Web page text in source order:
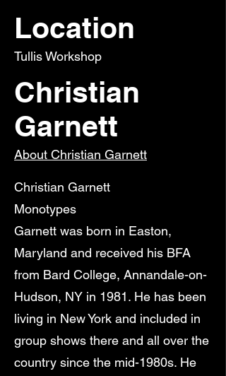
Location
Tullis Workshop
Christian
Garnett
About Christian Garnett
Christian Garnett
Monotypes
Garnett was born in Easton,
Maryland and received his BFA
from Bard College, Annandale-on-
Hudson, NY in 1981. He has been
living in New York and included in
group shows there and all over the
country since the mid-1980s. He